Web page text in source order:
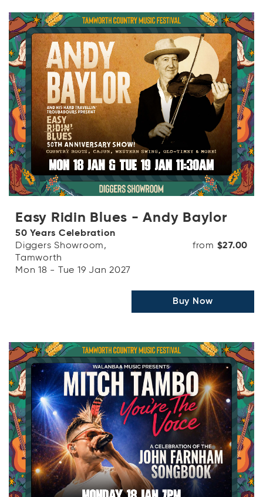
Easy Ridin Blues - Andy Baylor
50 Years Celebration
Diggers Showroom,
Tamworth
Mon 18 - Tue 19 Jan 2027
from $27.00
Buy Now